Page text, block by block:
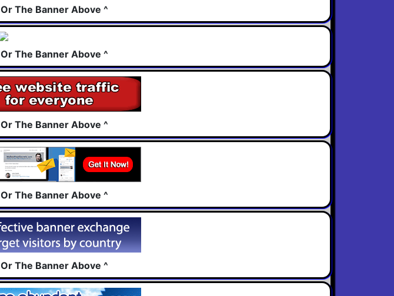
Or The Banner Above ^
Or The Banner Above ^
Or The Banner Above ^
Or The Banner Above ^
Or The Banner Above ^